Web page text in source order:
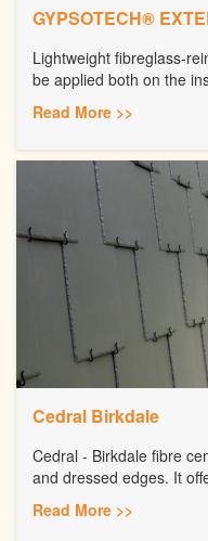
GYPSOTECH®
Lightweight fibreglass-
be applied both on the
Read More >>
Cedral Birkdale
Cedral - Birkdale fibre
and dressed edges. It
Read More >>